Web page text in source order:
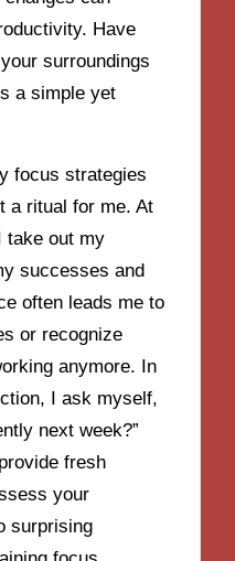
Have
surroundings
a simple yet
focus strategies
a ritual for me. At
take out my
successes and
often leads me to
or recognize
anymore. In
I ask myself,
next week?”
fresh
your
surprising